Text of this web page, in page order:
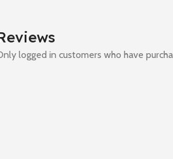
logged in customers who have